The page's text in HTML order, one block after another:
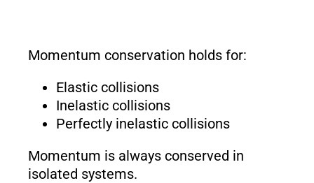
Momentum conservation holds for:
Elastic collisions
Inelastic collisions
Perfectly inelastic collisions
Momentum is always conserved in
isolated systems.